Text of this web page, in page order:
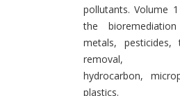
pollutants. Volume
the
metals, pesticides,
removal,
hydrocarbon,
plastics.